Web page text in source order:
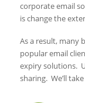
corporate email
is change the
As a result, many
popular email
expiry solutions.
sharing. We’ll